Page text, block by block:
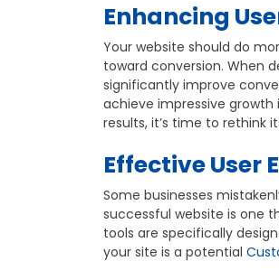
Enhancing
Your website should do
toward conversion. When
significantly improve
achieve impressive growth
results, it’s time to rethink
Effective User
Some businesses
successful website is one
tools are specifically
your site is a potential